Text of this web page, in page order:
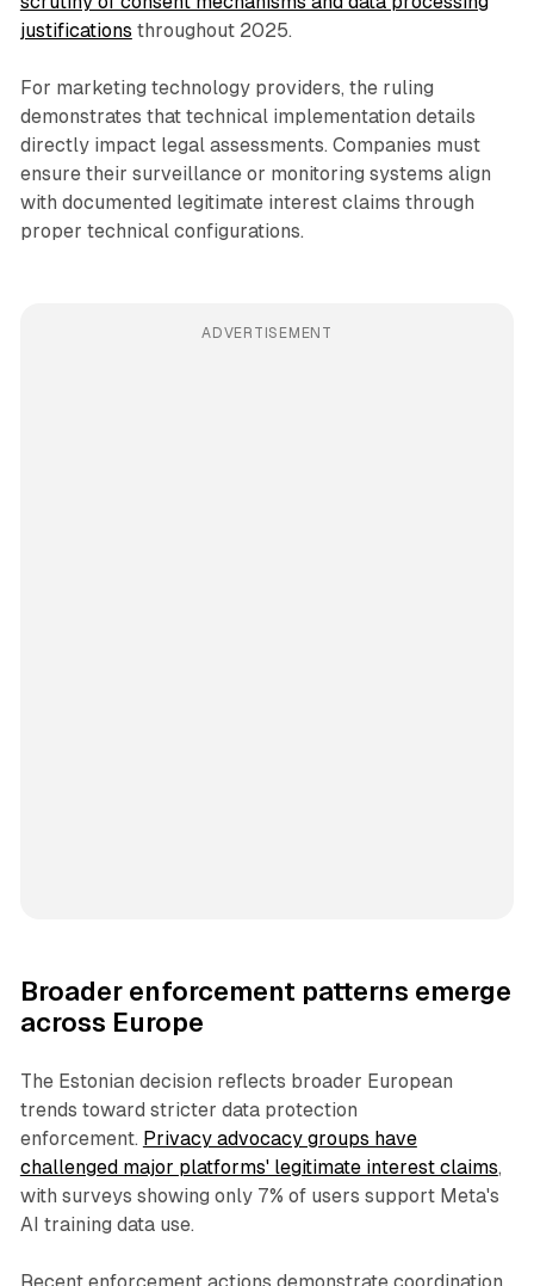
justifications throughout 2025.
For marketing technology providers, the ruling
demonstrates that technical implementation details
directly impact legal assessments. Companies must
ensure their surveillance or monitoring systems align
with documented legitimate interest claims through
proper technical configurations.
ADVERTISEMENT
Broader enforcement patterns emerge
across Europe
The Estonian decision reflects broader European
trends toward stricter data protection
enforcement. Privacy advocacy groups have
challenged major platforms' legitimate interest claims,
with surveys showing only 7% of users support Meta's
AI training data use.